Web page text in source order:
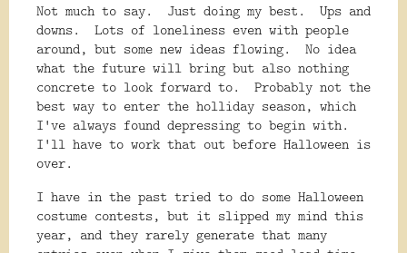
Not much to say. Just doing my best. Ups and
downs. Lots of loneliness even with people
around, but some new ideas flowing. No idea
what the future will bring but also nothing
concrete to look forward to. Probably not the
best way to enter the holliday season, which
I've always found depressing to begin with.
I'll have to work that out before Halloween is
over.
I have in the past tried to do some Halloween
costume contests, but it slipped my mind this
year, and they rarely generate that many